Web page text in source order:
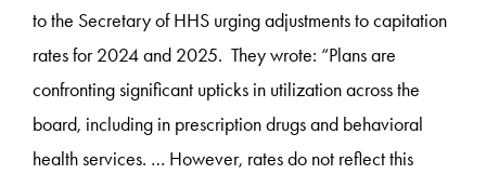
to the Secretary of HHS urging adjustments to capitation
rates for 2024 and 2025. They wrote: “Plans are
confronting significant upticks in utilization across the
board, including in prescription drugs and behavioral
health services. … However, rates do not reflect this